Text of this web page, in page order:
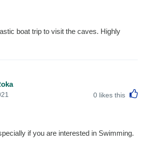
boat trip to visit the caves. Highly
0 likes this
if you are interested in Swimming.